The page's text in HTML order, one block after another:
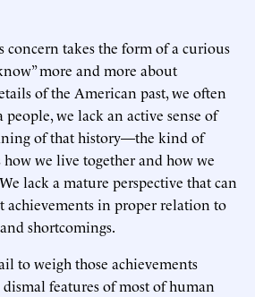
takes the form of a curious
more and more about
of the American past, we often
people, we lack an active sense of
of that history—the kind of
how we live together and how we
lack a mature perspective that can
achievements in proper relation to
shortcomings.
to weigh those achievements
features of most of human